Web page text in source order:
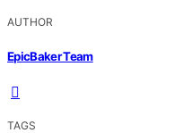
AUTHOR
EpicBaker Team
TAGS